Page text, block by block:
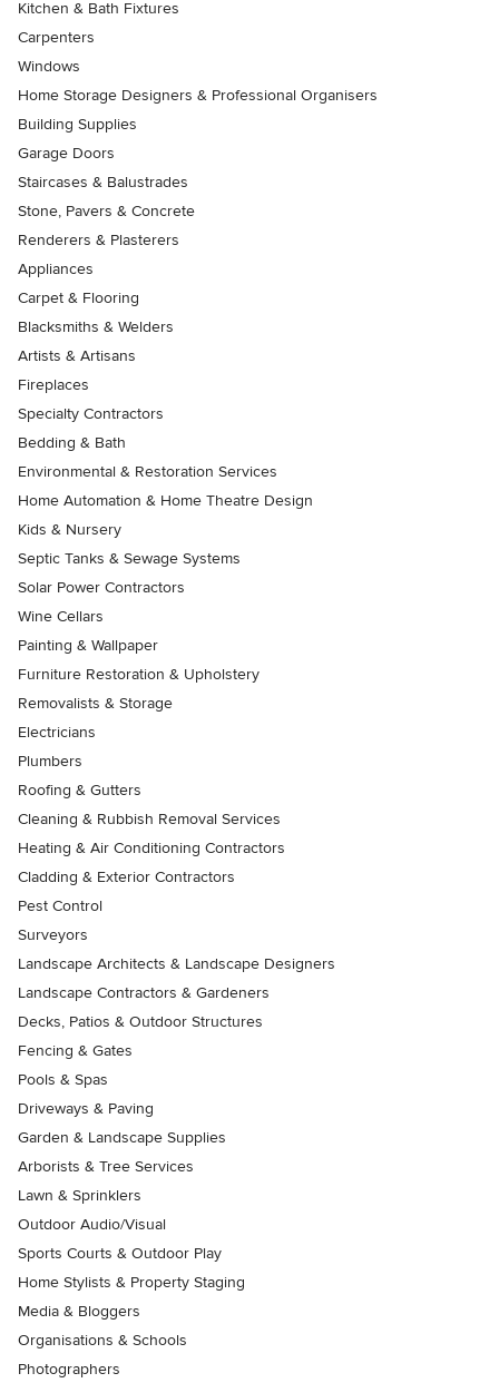
Kitchen & Bath Fixtures
Carpenters
Windows
Home Storage Designers & Professional Organisers
Building Supplies
Garage Doors
Staircases & Balustrades
Stone, Pavers & Concrete
Renderers & Plasterers
Appliances
Carpet & Flooring
Blacksmiths & Welders
Artists & Artisans
Fireplaces
Specialty Contractors
Bedding & Bath
Environmental & Restoration Services
Home Automation & Home Theatre Design
Kids & Nursery
Septic Tanks & Sewage Systems
Solar Power Contractors
Wine Cellars
Painting & Wallpaper
Furniture Restoration & Upholstery
Removalists & Storage
Electricians
Plumbers
Roofing & Gutters
Cleaning & Rubbish Removal Services
Heating & Air Conditioning Contractors
Cladding & Exterior Contractors
Pest Control
Surveyors
Landscape Architects & Landscape Designers
Landscape Contractors & Gardeners
Decks, Patios & Outdoor Structures
Fencing & Gates
Pools & Spas
Driveways & Paving
Garden & Landscape Supplies
Arborists & Tree Services
Lawn & Sprinklers
Outdoor Audio/Visual
Sports Courts & Outdoor Play
Home Stylists & Property Staging
Media & Bloggers
Organisations & Schools
Photographers